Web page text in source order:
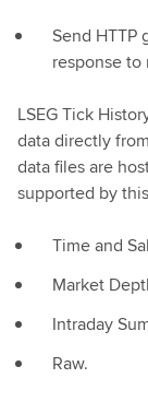
Send HTTP
response to
LSEG Tick
data directly
data files are
supported by
Time and
Market
Intraday
Raw.